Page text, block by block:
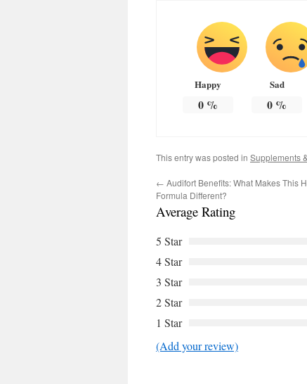
Happy
0%
Sad
0 %
This entry was posted in Supplements
← Audifort Benefits: What Makes This
Formula Different?
Average Rating
5 Star
4 Star
3 Star
2 Star
1 Star
(Add your review)